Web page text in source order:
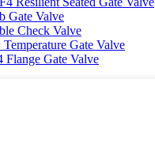
Gate Valve
Check Valve
Gate Valve
Flange Gate Valve